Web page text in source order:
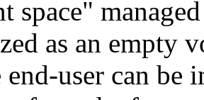
space"
as an empty
end-user can